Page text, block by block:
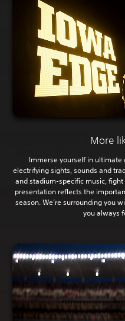
More
Immerse yourself in
electrifying sights, sounds and
and stadium-specific music,
presentation reflects the
season. We’re surrounding you
you always